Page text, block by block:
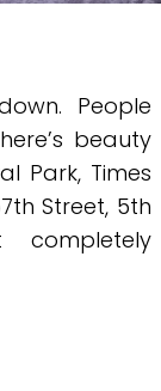
People
beauty
Park, Times
Street, 5th
completely